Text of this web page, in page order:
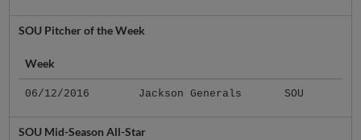
SOU Pitcher of the Week
Week
06/12/2016 Jackson Generals SOU
SOU Mid-Season All-Star